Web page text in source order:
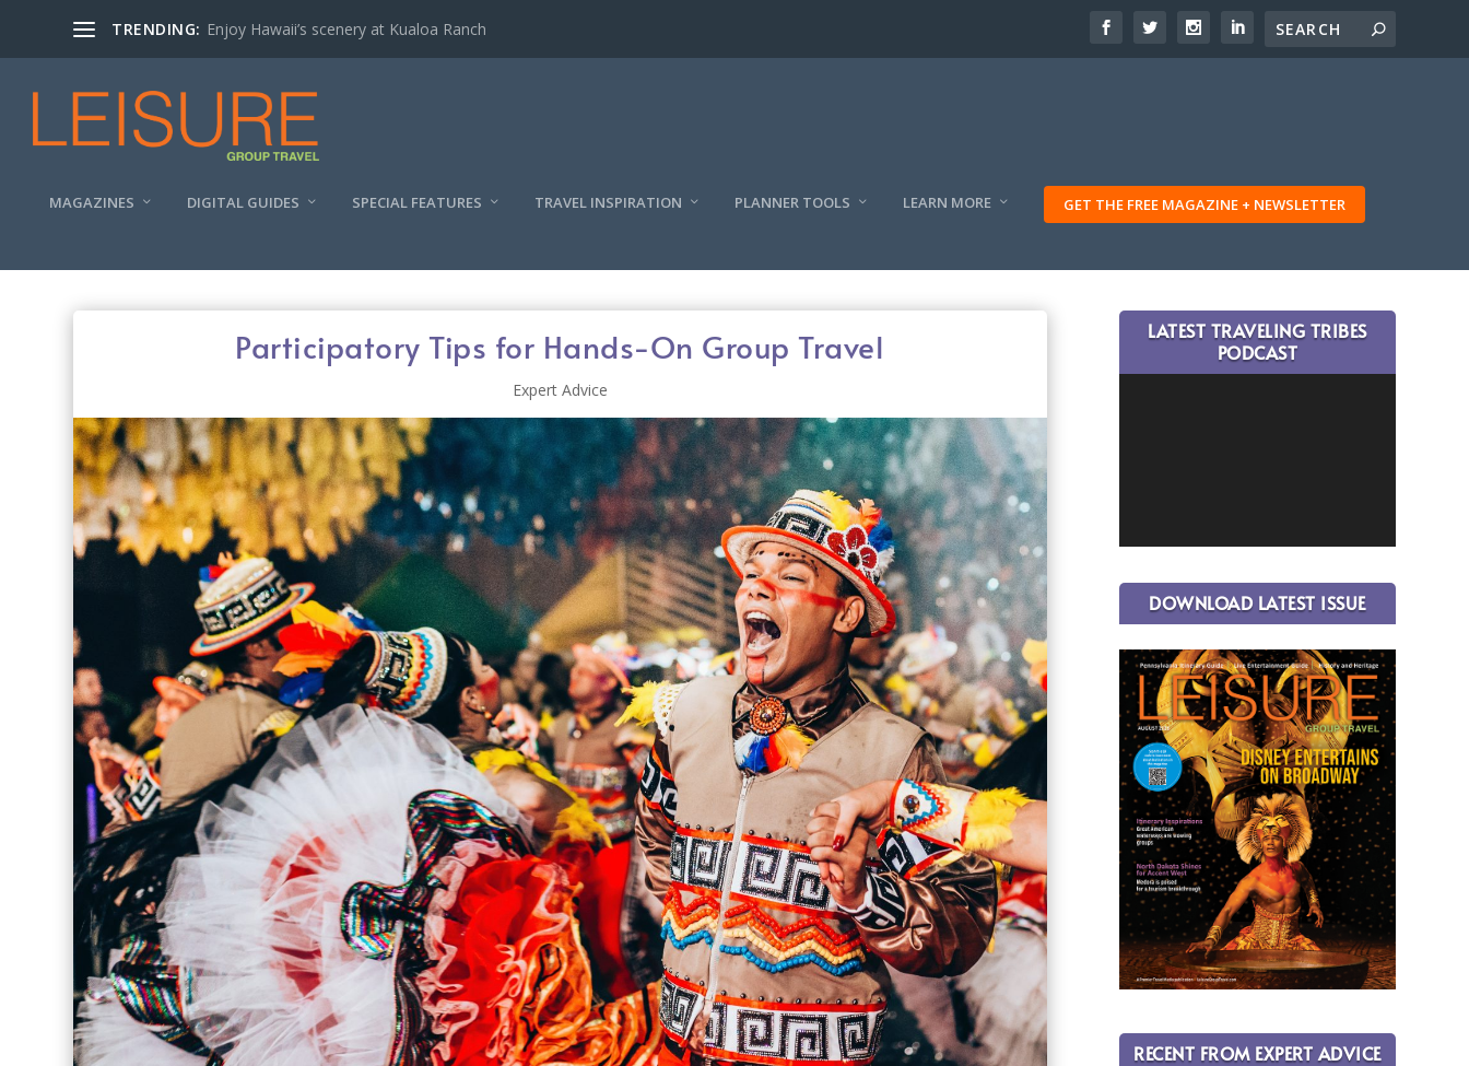
TRENDING: Enjoy Hawaii’s scenery at Kualoa Ranch
MAGAZINES DIGITAL GUIDES SPECIAL FEATURES TRAVEL INSPIRATION PLANNER TOOLS LEARN MORE GET THE FREE MAGAZINE + NEWSLETTER
Participatory Tips for Hands-On Group Travel
Expert Advice
LATEST TRAVELING TRIBES
PODCAST
DOWNLOAD LATEST ISSUE
RECENT FROM EXPERT ADVICE